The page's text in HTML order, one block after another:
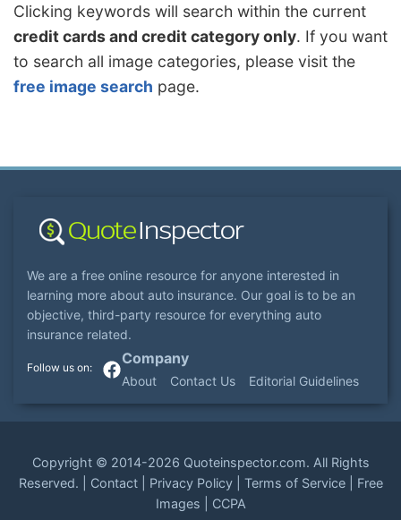
Clicking keywords will search within the current
credit cards and credit category only. If you want
to search all image categories, please visit the
free image search page.
We are a free online resource for anyone interested in
learning more about auto insurance. Our goal is to be an
objective, third-party resource for everything auto
insurance related.
Company
About Contact Us Editorial Guidelines
Copyright © 2014-2026 Quoteinspector.com. All Rights
Reserved. | Contact| Privacy Policy| Terms of Service| Free
Images
CCPA